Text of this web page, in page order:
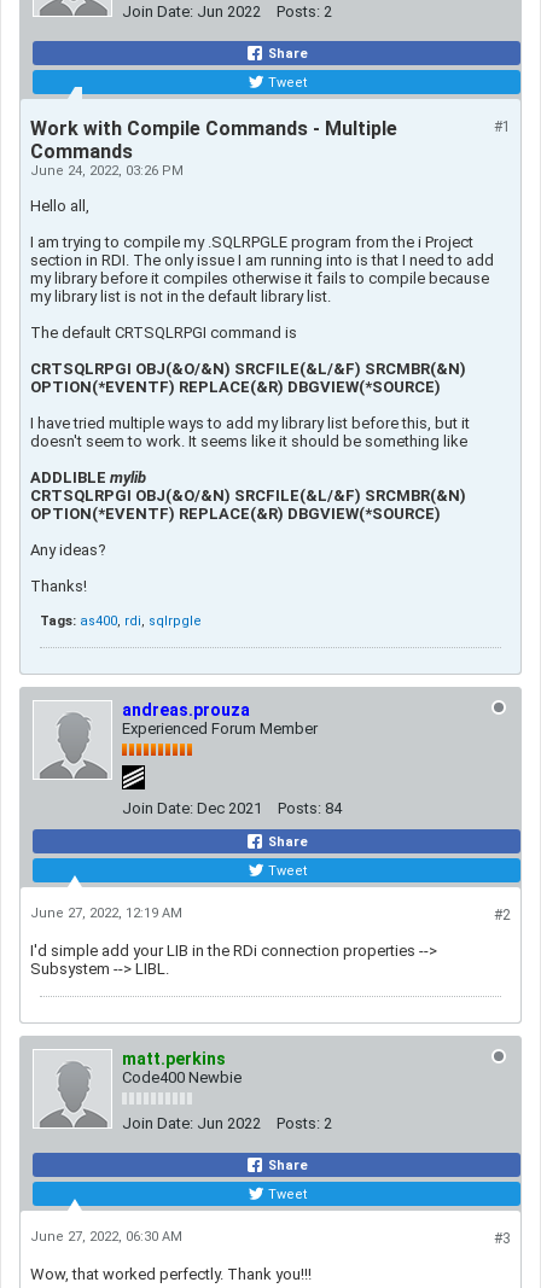
Join Date: Jun 2022 Posts: 2
Share
Tweet
#1
Work with Compile Commands - Multiple
Commands
June 24, 2022, 03:26 PM
Hello all,
I am trying to compile my .SQLRPGLE program from the i Project
section in RDI. The only issue I am running into is that I need to add
my library before it compiles otherwise it fails to compile because
my library list is not in the default library list.
The default CRTSQLRPGI command is
CRTSQLRPGI OBJ(&O/&N) SRCFILE(&L/&F) SRCMBR(&N)
OPTION(*EVENTF) REPLACE(&R) DBGVIEW(*SOURCE)
I have tried multiple ways to add my library list before this, but it
doesn't seem to work. It seems like it should be something like
ADDLIBLE mylib
CRTSQLRPGI OBJ(&O/&N) SRCFILE(&L/&F) SRCMBR(&N)
OPTION(*EVENTF) REPLACE(&R) DBGVIEW(*SOURCE)
Any ideas?
Thanks!
Tags: as400 rdi sqlrpgle
andreas.prouza
Experienced Forum Member
Join Date: Dec 2021 Posts: 84
Share
Tweet
#2
June 27, 2022, 12:19 AM
I'd simple add your LIB in the RDi connection properties -->
Subsystem --> LIBL.
matt.perkins
Code400 Newbie
Join Date: Jun 2022 Posts: 2
Share
Tweet
#3
June 27, 2022, 06:30 AM
Wow, that worked perfectly. Thank you!!!